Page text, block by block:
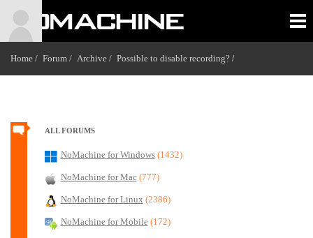
Home / Forum / Archive / Possible to disable recording? /
ALL FORUMS
NoMachine for Windows (1432)
NoMachine for Mac (777)
NoMachine for Linux (2386)
NoMachine for Mobile (172)